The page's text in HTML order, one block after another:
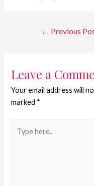
← Previous
Leave a
Your email address will
marked *